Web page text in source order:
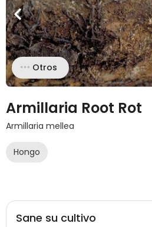
Otros
Armillaria Root Rot
Armillaria mellea
Hongo
Sane su cultivo